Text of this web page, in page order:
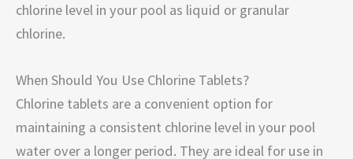
chlorine level in your pool as liquid or granular
chlorine.
When Should You Use Chlorine Tablets?
Chlorine tablets are a convenient option for
maintaining a consistent chlorine level in your pool
water over a longer period. They are ideal for use in